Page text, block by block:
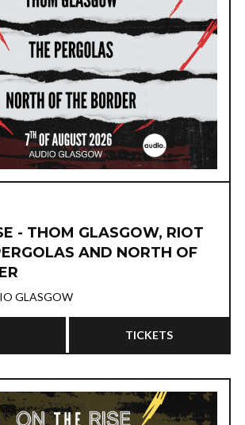
- THOM GLASGOW, RIOT
AND NORTH OF
GLASGOW
TICKETS